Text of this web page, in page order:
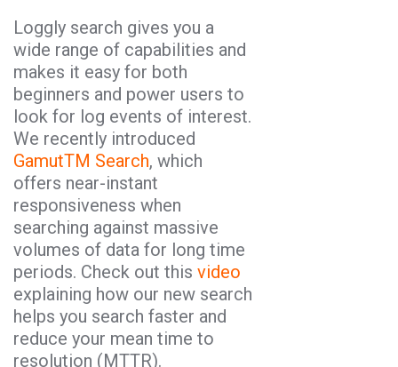
Loggly search gives you a
wide range of capabilities and
makes it easy for both
beginners and power users to
look for log events of interest.
We recently introduced
GamutTM Search, which
offers near-instant
responsiveness when
searching against massive
volumes of data for long time
periods. Check out this video
explaining how our new search
helps you search faster and
reduce your mean time to
resolution (MTTR).